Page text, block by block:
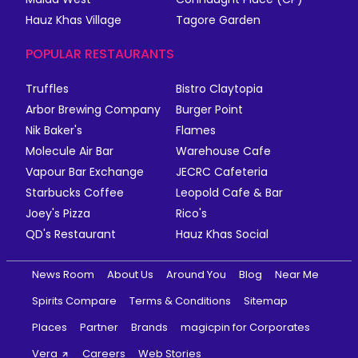
Hauz Khas Village
Tagore Garden
POPULAR RESTAURANTS
Truffles
Bistro Claytopia
Arbor Brewing Company
Burger Point
Nik Baker's
Flames
Molecule Air Bar
Warehouse Cafe
Vapour Bar Exchange
JECRC Cafeteria
Starbucks Coffee
Leopold Cafe & Bar
Joey's Pizza
Rico's
QD's Restaurant
Hauz Khas Social
News Room About Us Around You Blog
Near Me
Spirits Compare
Terms & Conditions
Sitemap
Places
Partner Brands
magicpin for Corporates
Vera
Careers Web Stories